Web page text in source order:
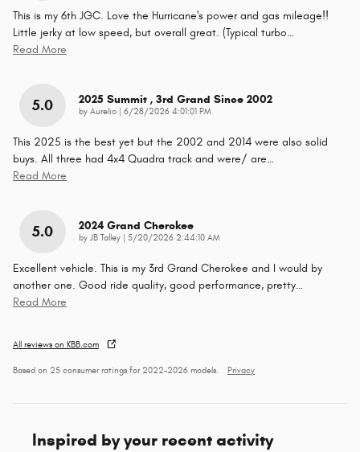
This is my 6th JGC. Love the Hurricane's power and gas mileage!!
Little jerky at low speed, but overall great. (Typical turbo…
Read More
5.0 2025 Summit , 3rd Grand Since 2002
by Aurelio on
6/28/2026 4:01:01 PM
This 2025 is the best yet but the 2002 and 2014 were also solid
buys. All three had 4x4 Quadra track and were/ are…
Read More
5.0 2024 Grand Cherokee
by JB Talley on
5/20/2026 2:44:10 AM
Excellent vehicle. This is my 3rd Grand Cherokee and I would by
another one. Good ride quality, good performance, pretty…
Read More
All reviews on KBB.com
Based on 25 consumer ratings for 2022–2026 models. Privacy
Inspired by your recent activity